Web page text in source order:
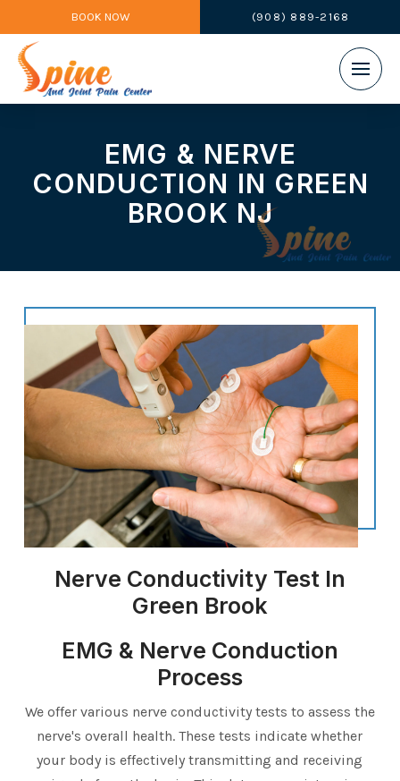
BOOK NOW (908) 889-2168
EMG & NERVE
CONDUCTION IN GREEN
BROOK NJ
Nerve Conductivity Test In
Green Brook
EMG & Nerve Conduction
Process
We offer various nerve conductivity tests to assess the
nerve's overall health. These tests indicate whether
your body is effectively transmitting and receiving